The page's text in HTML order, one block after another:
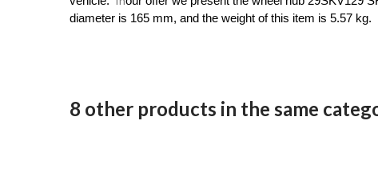
diameter is 165 mm, and the weight of this item is 5.57 kg.
8 other products in the same